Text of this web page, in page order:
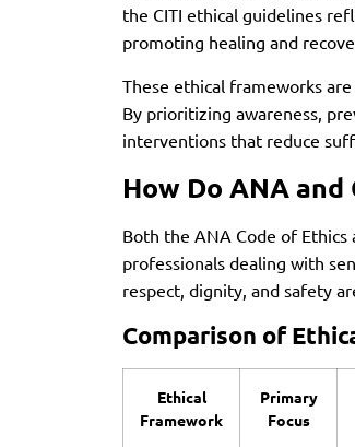
the CITI ethical guidelines
promoting healing and
These ethical frameworks
By prioritizing awareness,
interventions that reduce
How Do ANA
Both the ANA Code of
professionals dealing with
respect, dignity, and safety
Comparison of
Ethical
Framework
Primary
Focus